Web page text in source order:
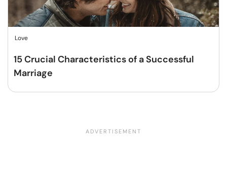
Love
15 Crucial Characteristics of a Successful
Marriage